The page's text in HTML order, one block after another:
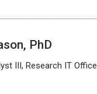
PhD
III, Research IT Office